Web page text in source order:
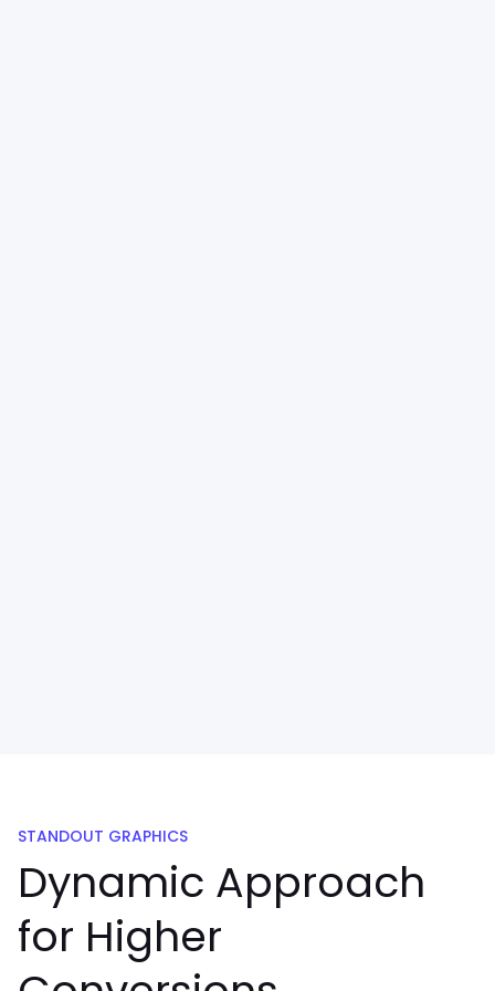
STANDOUT GRAPHICS
Dynamic Approach
for Higher